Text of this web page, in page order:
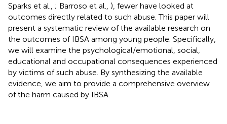
Sparks et al., ; Barroso et al., ), fewer have looked at
outcomes directly related to such abuse. This paper will
present a systematic review of the available research on
the outcomes of IBSA among young people. Specifically,
we will examine the psychological/emotional, social,
educational and occupational consequences experienced
by victims of such abuse. By synthesizing the available
evidence, we aim to provide a comprehensive overview
of the harm caused by IBSA.